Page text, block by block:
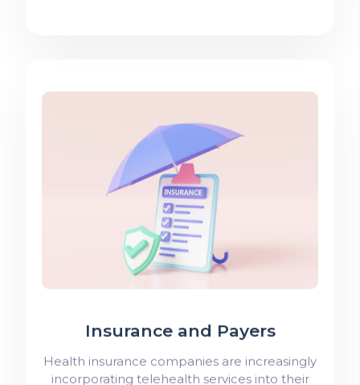
Insurance and Payers
Health insurance companies are increasingly
incorporating telehealth services into their